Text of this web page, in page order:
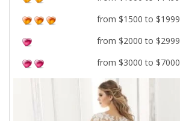
from $1500 to $1999
from $2000 to $2999
from $3000 to $7000